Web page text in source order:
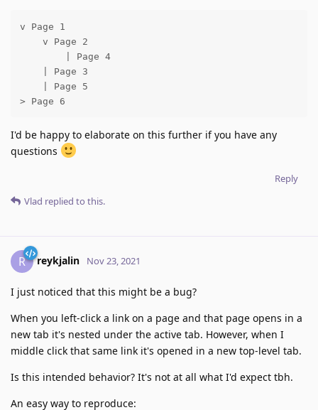
v Page 1
    v Page 2
        | Page 4
    | Page 3
    | Page 5
> Page 6
I'd be happy to elaborate on this further if you have any
questions
Reply
Vlad replied to this.
R reykjalin Nov 23, 2021
I just noticed that this might be a bug?
When you left-click a link on a page and that page opens in a
new tab it's nested under the active tab. However, when I
middle click that same link it's opened in a new top-level tab.
Is this intended behavior? It's not at all what I'd expect tbh.
An easy way to reproduce: